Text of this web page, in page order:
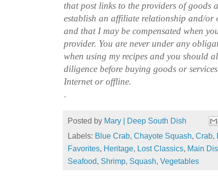
that post links to the providers of goods
establish an affiliate relationship and/or
and that I may be compensated when
provider. You are never under any
when using my recipes and you should
diligence before buying goods or
Internet or offline.
.
Posted by Mary | Deep South Dish
Labels: Blue Crab, Chayote Squash, Crab,
Favorites, Heritage, Lost Classics, Main
Seafood, Shrimp, Squash, Vegetables